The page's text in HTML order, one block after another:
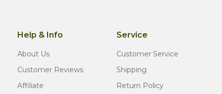
Help & Info
About Us
Customer Reviews
Affiliate
Service
Customer Service
Shipping
Return Policy